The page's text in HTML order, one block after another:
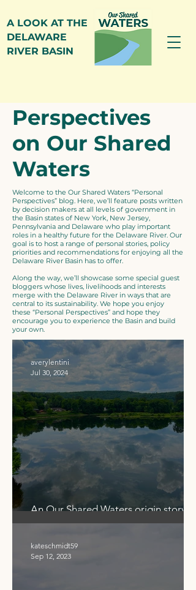
A LOOK AT THE
DELAWARE
RIVER BASIN
Perspectives
on Our Shared
Waters
Welcome to the Our Shared Waters “Personal
Perspectives” blog. Here, we’ll feature posts written
by decision makers at all levels of government in
the Basin states of New York, New Jersey,
Pennsylvania and Delaware who play important
roles in a healthy future for the Delaware River. Our
goal is to host a range of personal stories, policy
priorities and recommendations for enjoying all the
Delaware River Basin has to offer.
Along the way, we’ll showcase some special guest
bloggers whose lives, livelihoods and interests
merge with the Delaware River in ways that are
central to its sustainability. We hope you enjoy
these “Personal Perspectives” and hope they
encourage you to experience the Basin and build
your own.
An Our Shared Waters origin story
surfaces in Narrowsburg
averylentini
Jul 30, 2024
kateschmidt59
Sep 12, 2023